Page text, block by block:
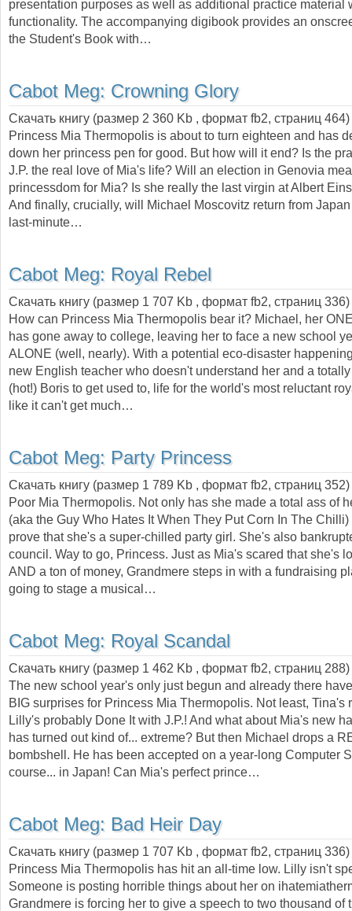
presentation purposes as well as additional practice material
functionality. The accompanying digibook provides an
the Student's Book with…
Cabot Meg: Crowning Glory
Скачать книгу (размер 2 360 Kb , формат fb2, страниц 464
Princess Mia Thermopolis is about to turn eighteen and has
down her princess pen for good. But how will it end? Is the
J.P. the real love of Mia's life? Will an election in Genovia
princessdom for Mia? Is she really the last virgin at Albert
And finally, crucially, will Michael Moscovitz return from
last-minute…
Cabot Meg: Royal Rebel
Скачать книгу (размер 1 707 Kb , формат fb2, страниц 336
How can Princess Mia Thermopolis bear it? Michael, her
has gone away to college, leaving her to face a new school
ALONE (well, nearly). With a potential eco-disaster
new English teacher who doesn't understand her and a
(hot!) Boris to get used to, life for the world's most reluctant
like it can't get much…
Cabot Meg: Party Princess
Скачать книгу (размер 1 789 Kb , формат fb2, страниц 352
Poor Mia Thermopolis. Not only has she made a total ass of
(aka the Guy Who Hates It When They Put Corn In The Chilli)
prove that she's a super-chilled party girl. She's also
council. Way to go, Princess. Just as Mia's scared that she's
AND a ton of money, Grandmere steps in with a fundraising
going to stage a musical…
Cabot Meg: Royal Scandal
Скачать книгу (размер 1 462 Kb , формат fb2, страниц 288
The new school year's only just begun and already there
BIG surprises for Princess Mia Thermopolis. Not least, Tina's
Lilly's probably Done It with J.P.! And what about Mia's new
has turned out kind of... extreme? But then Michael drops a
bombshell. He has been accepted on a year-long Computer
course... in Japan! Can Mia's perfect prince…
Cabot Meg: Bad Heir Day
Скачать книгу (размер 1 707 Kb , формат fb2, страниц 336
Princess Mia Thermopolis has hit an all-time low. Lilly isn't
Someone is posting horrible things about her on
Grandmere is forcing her to give a speech to two thousand of